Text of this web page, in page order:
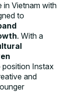
in Vietnam with
to
. With a
position Instax
and